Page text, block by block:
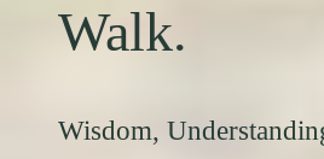
Walk.
Wisdom,